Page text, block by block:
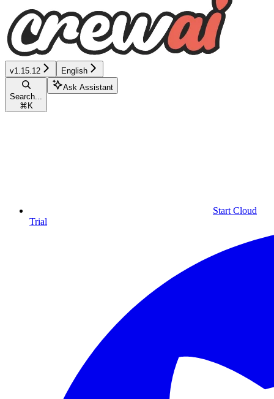
v1.15.12 English
Search...
⌘ K
Ask Assistant
Start Cloud
Trial